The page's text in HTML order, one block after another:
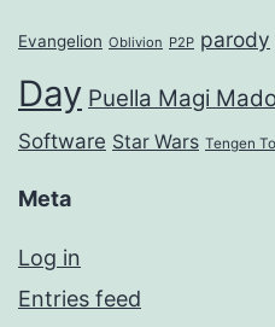
Evangelion Oblivion P2P parody
Day Puella Magi
Software Star Wars Tengen
Meta
Log in
Entries feed